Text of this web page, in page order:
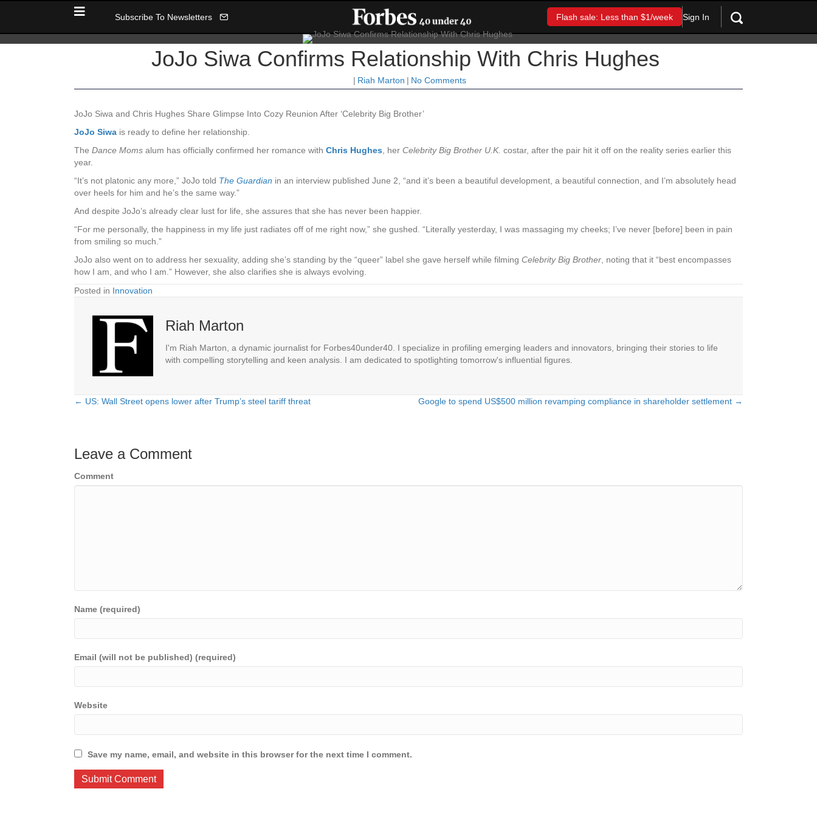
Subscribe To Newsletters Flash sale: Less than $1/week Sign In
JoJo Siwa Confirms Relationship With Chris Hughes
| Riah Marton | No Comments
JoJo Siwa and Chris Hughes Share Glimpse Into Cozy Reunion After ‘Celebrity Big Brother’
JoJo Siwa is ready to define her relationship.
The Dance Moms alum has officially confirmed her romance with Chris Hughes, her Celebrity Big Brother U.K. costar, after the pair hit it off on the reality series earlier this
year.
“It’s not platonic any more,” JoJo told The Guardian in an interview published June 2, “and it’s been a beautiful development, a beautiful connection, and I’m absolutely head
over heels for him and he’s the same way.”
And despite JoJo’s already clear lust for life, she assures that she has never been happier.
“For me personally, the happiness in my life just radiates off of me right now,” she gushed. “Literally yesterday, I was massaging my cheeks; I’ve never [before] been in pain
from smiling so much.”
JoJo also went on to address her sexuality, adding she’s standing by the “queer” label she gave herself while filming Celebrity Big Brother, noting that it “best encompasses
how I am, and who I am.” However, she also clarifies she is always evolving.
Posted in Innovation
Riah Marton
I'm Riah Marton, a dynamic journalist for Forbes40under40. I specialize in profiling emerging leaders and innovators, bringing their stories to life
with compelling storytelling and keen analysis. I am dedicated to spotlighting tomorrow's influential figures.
Posts
← US: Wall Street opens lower after Trump’s steel tariff threat Google to spend US$500 million revamping compliance in shareholder settlement →
Leave a Comment
Comment
Name (required)
Email (will not be published) (required)
Website
Save my name, email, and website in this browser for the next time I comment.